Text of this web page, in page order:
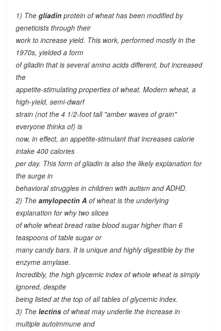
1) The gliadinprotein of wheat has been modified by
geneticists through their
work to increase yield. This work, performed mostly in the
1970s, yielded a form
of gliadin that is several amino acids different, but increased
the
appetite-stimulating properties of wheat. Modern wheat, a
high-yield, semi-dwarf
strain (not the 4 1/2-foot tall "amber waves of grain"
everyone thinks of) is
now, in effect, an appetite-stimulant that increases calorie
intake 400 calories
per day. This form of gliadin is also the likely explanation for
the surge in
behavioral struggles in children with autism and ADHD.
2) The amylopectin Aof wheat is the underlying
explanation for why two slices
of whole wheat bread raise blood sugar higher than 6
teaspoons of table sugar or
many candy bars. It is unique and highly digestible by the
enzyme amylase.
Incredibly, the high glycemic index of whole wheat is simply
ignored, despite
being listed at the top of all tables of glycemic index.
3) The lectinsof wheat may underlie the increase in
multiple autoimmune and